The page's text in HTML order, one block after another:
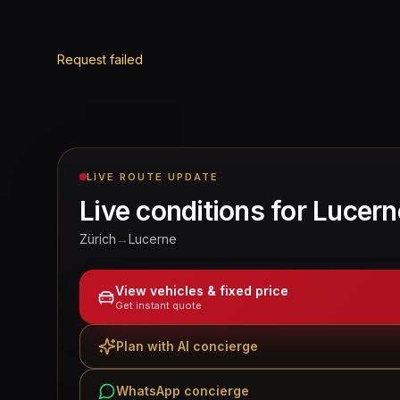
Request failed
LIVE ROUTE UPDATE
Live conditions for
Zürich →Lucerne
View vehicles & fixed price
Get instant quote
Plan with AI concierge
WhatsApp concierge